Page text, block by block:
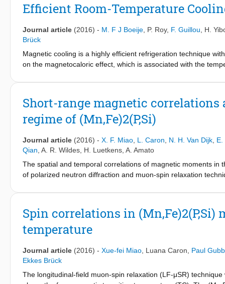
transition behavior for Mn-Fe-P-Si compounds.
Efficient Room-Temperature
Journal article (2016) - M. F J Boeije P. Roy, F. Guillou
H.
Brück
Magnetic cooling is a highly efficient refrigeration technique
on the magnetocaloric effect, which is associated with the
reconstruction caused by the competition between
formation of a covalent bond, resulting in a large drop in the
magnetism, and electron density provides the basis of the
order magneto-elastic phase transitions provides an
Short-range magnetic
regime of (Mn,Fe)2(P,Si)
Journal article (2016) - X. F. Miao L. Caron N. H. Van Dijk E.
Qian A. R. Wildes H. Luetkens A. Amato
The spatial and temporal correlations of magnetic moments
of polarized neutron diffraction and muon-spin relaxation
These short-range magnetic correlations extend in space,
Spin correlations in (Mn,Fe)2(P,Si)
temperature
Journal article (2016) - Xue-fei Miao Luana Caron
Paul
Ekkes Brück
The longitudinal-field muon-spin relaxation (LF-μSR)